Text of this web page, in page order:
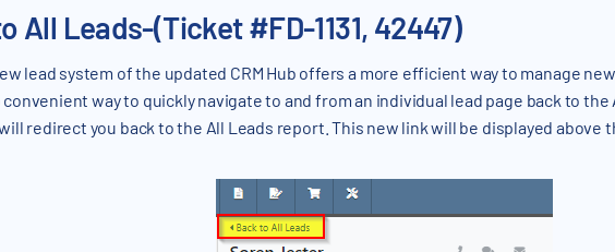
All Leads-(Ticket #FD-1131, 42447)
lead system of the updated CRM Hub offers a more efficient way to manage
way to quickly navigate to and from an individual lead page back to
redirect you back to the All Leads report. This new link will be displayed above